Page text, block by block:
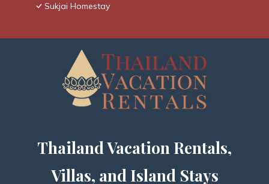
Sukjai Homestay
Thailand Vacation Rentals,
Villas, and Island Stays